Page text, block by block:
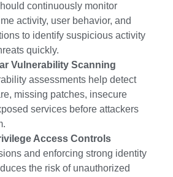
continuously monitor
activity, user behavior, and
to identify suspicious activity
quickly.
Vulnerability Scanning
assessments help detect
missing patches, insecure
services before attackers
Access Controls
and enforcing strong identity
the risk of unauthorized